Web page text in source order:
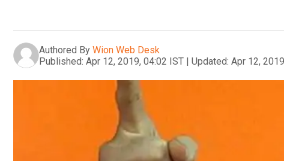
Authored By Wion Web Desk
Published: Apr 12, 2019, 04:02 IST | Updated: Apr 12,